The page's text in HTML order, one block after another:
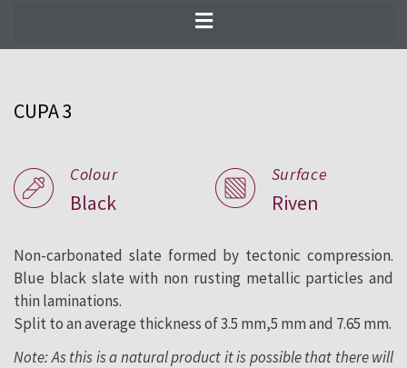
roofing and facade since 1892.
CUPA 3
Colour
Black
Surface
Riven
Non-carbonated slate formed by tectonic compression.
Blue black slate with non rusting metallic particles and
thin laminations.
Split to an average thickness of 3.5 mm,5 mm and 7.65 mm.
Note: As this is a natural product it is possible that there will